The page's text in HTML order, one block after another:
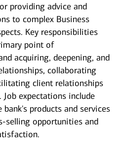
providing advice and
to complex Business
Key responsibilities
point of
acquiring, deepening, and
collaborating
client relationships
expectations include
products and services
selling opportunities and